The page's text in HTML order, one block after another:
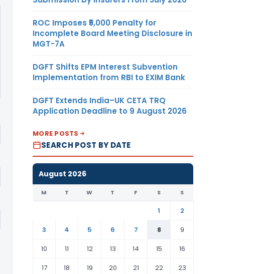
ROC Imposes ₹5,000 Penalty for
Incomplete Board Meeting Disclosure in
MGT-7A
DGFT Shifts EPM Interest Subvention
Implementation from RBI to EXIM Bank
DGFT Extends India–UK CETA TRQ
Application Deadline to 9 August 2026
MORE POSTS
SEARCH POST BY DATE
August 2026
M T W T F S S
1
2
3
4 5 6 7 8
9
10
11 12 13 14 15
16
17
18 19 20 21 22 23